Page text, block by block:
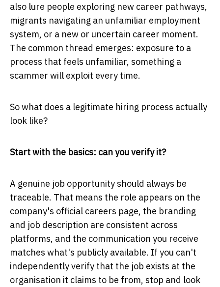
also lure people exploring new career pathways,
migrants navigating an unfamiliar employment
system, or a new or uncertain career moment.
The common thread emerges: exposure to a
process that feels unfamiliar, something a
scammer will exploit every time.
So what does a legitimate hiring process actually
look like?
Start with the basics: can you verify it?
A genuine job opportunity should always be
traceable. That means the role appears on the
company's official careers page, the branding
and job description are consistent across
platforms, and the communication you receive
matches what's publicly available. If you can't
independently verify that the job exists at the
organisation it claims to be from, stop and look